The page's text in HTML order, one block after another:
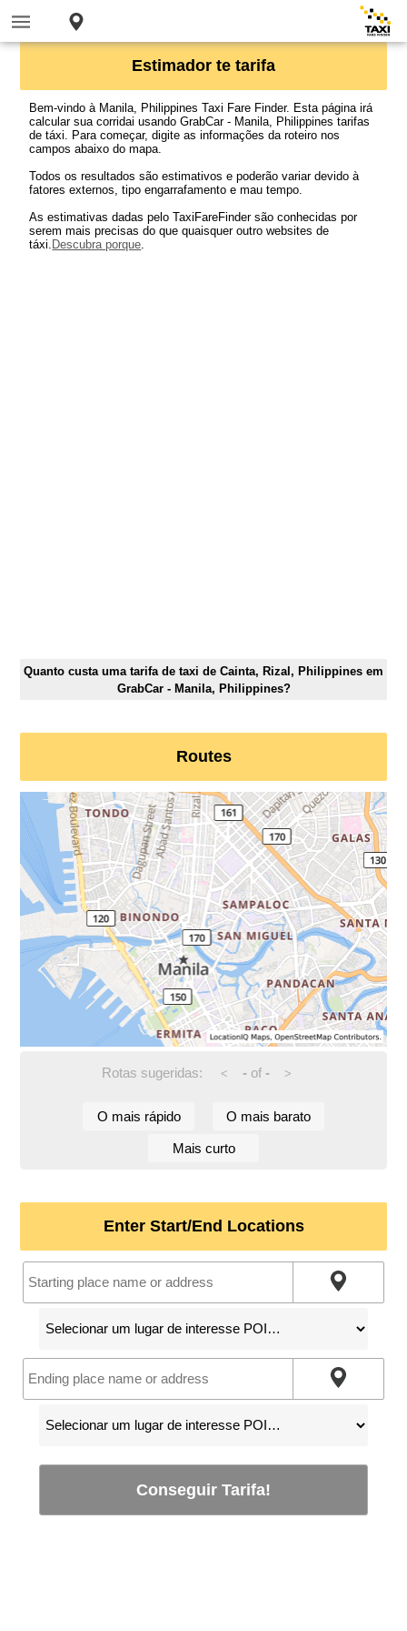
Estimador te tarifa
Bem-vindo à Manila, Philippines Taxi Fare Finder. Esta página irá
calcular sua corridai usando GrabCar - Manila, Philippines tarifas
de táxi. Para começar, digite as informações da roteiro nos
campos abaixo do mapa.
Todos os resultados são estimativos e poderão variar devido à
fatores externos, tipo engarrafamento e mau tempo.
As estimativas dadas pelo TaxiFareFinder são conhecidas por
serem mais precisas do que quaisquer outro websites de
táxi. Descubra porque.
Quanto custa uma tarifa de taxi de Cainta, Rizal, Philippines em
GrabCar - Manila, Philippines?
Routes
Rotas sugeridas: < -of - >
O mais rápido O mais barato
Mais curto
Enter Start/End Locations
Conseguir Tarifa!